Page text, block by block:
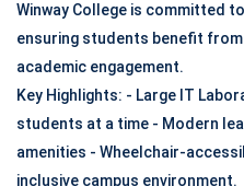
Winway College is committed
ensuring students benefit
academic engagement.
Key Highlights: - Large IT
students at a time - Modern
amenities - Wheelchair-
inclusive campus environment.